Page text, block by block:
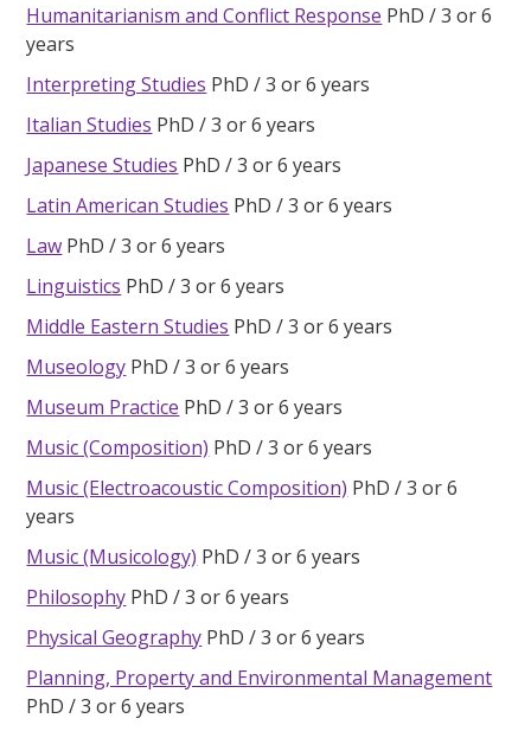
Humanitarianism and Conflict Response PhD
3 or 6
years
Interpreting Studies PhD
3 or 6 years
Italian Studies PhD
3 or 6 years
Japanese Studies PhD
3 or 6 years
Latin American Studies PhD
3 or 6 years
Law PhD
3 or 6 years
Linguistics PhD
3 or 6 years
Middle Eastern Studies PhD
3 or 6 years
Museology PhD
3 or 6 years
Museum Practice PhD
3 or 6 years
Music (Composition) PhD
3 or 6 years
Music (Electroacoustic Composition) PhD
3 or 6
years
Music (Musicology) PhD
3 or 6 years
Philosophy PhD
3 or 6 years
Physical Geography PhD
3 or 6 years
Planning, Property and Environmental Management
PhD
3 or 6 years